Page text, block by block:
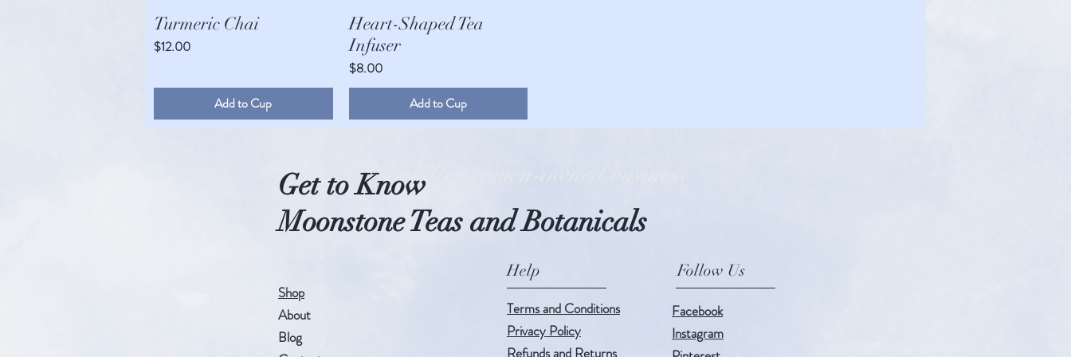
Quick View
Turmeric Chai
Price
$12.00
Add to Cup
Quick View
Heart-Shaped Tea
Infuser
Price
$8.00
Add to Cup
An eco-friendly, women-owned business
Get to Know
Moonstone Teas and Botanicals
Help Follow Us
Shop
About
Blog
Terms and Conditions
Privacy Policy
Refunds and Returns
Facebook
Instagram